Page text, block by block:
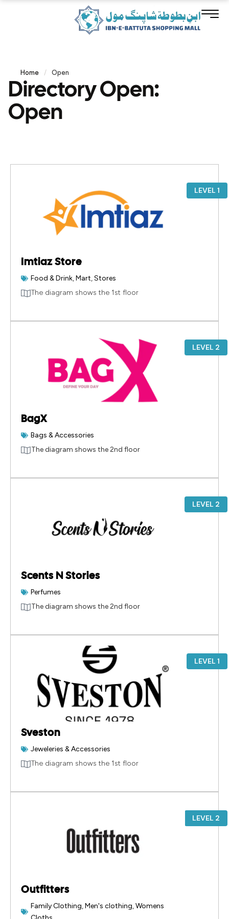
Home / Open
Directory Open:
Open
LEVEL 1
Imtiaz Store
Food & Drink,Mart,Stores
The diagram shows the 1st floor
LEVEL 2
BagX
Bags & Accessories
The diagram shows the 2nd floor
LEVEL 2
Scents N Stories
Perfumes
The diagram shows the 2nd floor
LEVEL 1
Sveston
Jeweleries & Accessories
The diagram shows the 1st floor
LEVEL 2
Outfitters
Family Clothing,Men's clothing,Womens